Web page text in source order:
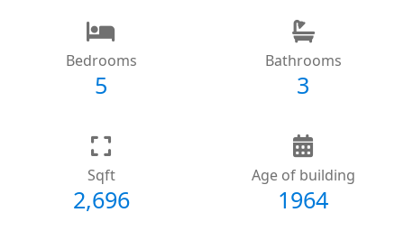
Bedrooms
5
Bathrooms
3
Sqft
2,696
Age of building
1964